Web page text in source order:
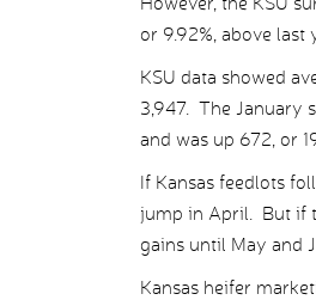
or 9.92%, above last
KSU data showed
3,947. The January
and was up 672, or
If Kansas feedlots
jump in April. But if
gains until May and
Kansas heifer